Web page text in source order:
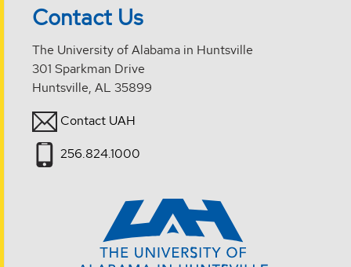
Contact Us
The University of Alabama in Huntsville
301 Sparkman Drive
Huntsville, AL 35899
Contact UAH
256.824.1000